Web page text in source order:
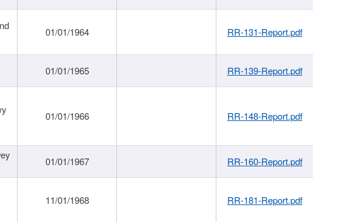
01/01/1964 RR-131-Report.pdf
01/01/1965 RR-139-Report.pdf
01/01/1966 RR-148-Report.pdf
01/01/1967 RR-160-Report.pdf
11/01/1968 RR-181-Report.pdf